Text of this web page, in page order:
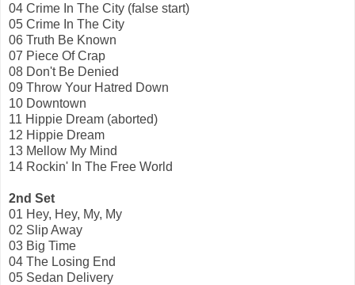
04 Crime In The City (false start)
05 Crime In The City
06 Truth Be Known
07 Piece Of Crap
08 Don't Be Denied
09 Throw Your Hatred Down
10 Downtown
11 Hippie Dream (aborted)
12 Hippie Dream
13 Mellow My Mind
14 Rockin' In The Free World
2nd Set
01 Hey, Hey, My, My
02 Slip Away
03 Big Time
04 The Losing End
05 Sedan Delivery